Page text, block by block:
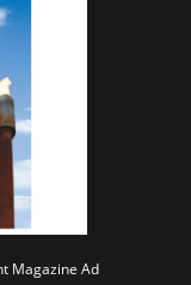
Magazine Ad